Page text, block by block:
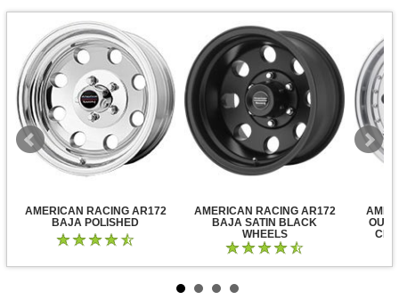
AMERICAN RACING AR172
BAJA POLISHED
AMERICAN RACING AR172
BAJA SATIN BLACK
WHEELS